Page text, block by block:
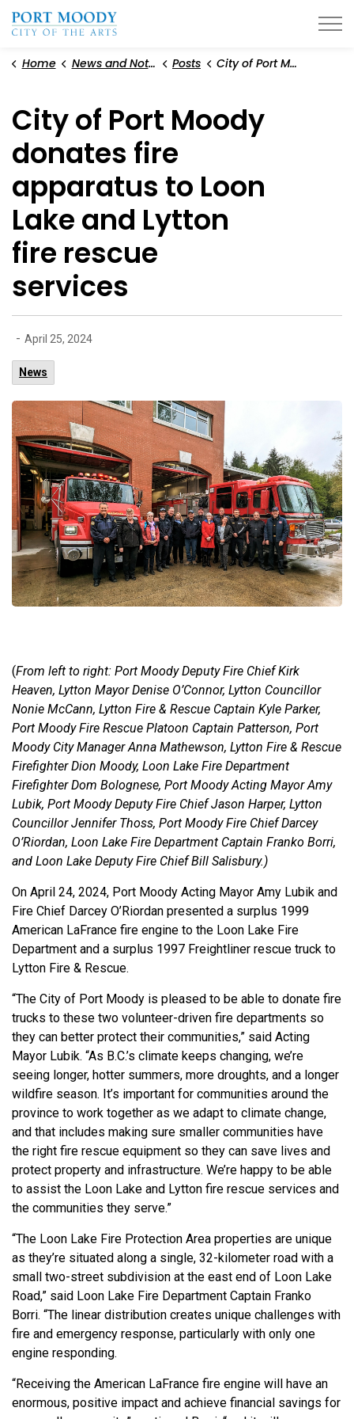
Home News and Notices Posts City of Port Moody donates fire apparatus to Loon Lake and Lytton fire rescue services
City of Port Moody
donates fire
apparatus to Loon
Lake and Lytton
fire rescue
services
- April 25, 2024
News
(From left to right: Port Moody Deputy Fire Chief Kirk
Heaven, Lytton Mayor Denise O’Connor, Lytton Councillor
Nonie McCann, Lytton Fire & Rescue Captain Kyle Parker,
Port Moody Fire Rescue Platoon Captain Patterson, Port
Moody City Manager Anna Mathewson, Lytton Fire & Rescue
Firefighter Dion Moody, Loon Lake Fire Department
Firefighter Dom Bolognese, Port Moody Acting Mayor Amy
Lubik, Port Moody Deputy Fire Chief Jason Harper, Lytton
Councillor Jennifer Thoss, Port Moody Fire Chief Darcey
O’Riordan, Loon Lake Fire Department Captain Franko Borri,
and Loon Lake Deputy Fire Chief Bill Salisbury.)
On April 24, 2024, Port Moody Acting Mayor Amy Lubik and
Fire Chief Darcey O’Riordan presented a surplus 1999
American LaFrance fire engine to the Loon Lake Fire
Department and a surplus 1997 Freightliner rescue truck to
Lytton Fire & Rescue.
“The City of Port Moody is pleased to be able to donate fire
trucks to these two volunteer-driven fire departments so
they can better protect their communities,” said Acting
Mayor Lubik. “As B.C.’s climate keeps changing, we’re
seeing longer, hotter summers, more droughts, and a longer
wildfire season. It’s important for communities around the
province to work together as we adapt to climate change,
and that includes making sure smaller communities have
the right fire rescue equipment so they can save lives and
protect property and infrastructure. We’re happy to be able
to assist the Loon Lake and Lytton fire rescue services and
the communities they serve.”
“The Loon Lake Fire Protection Area properties are unique
as they’re situated along a single, 32-kilometer road with a
small two-street subdivision at the east end of Loon Lake
Road,” said Loon Lake Fire Department Captain Franko
Borri. “The linear distribution creates unique challenges with
fire and emergency response, particularly with only one
engine responding.
“Receiving the American LaFrance fire engine will have an
enormous, positive impact and achieve financial savings for